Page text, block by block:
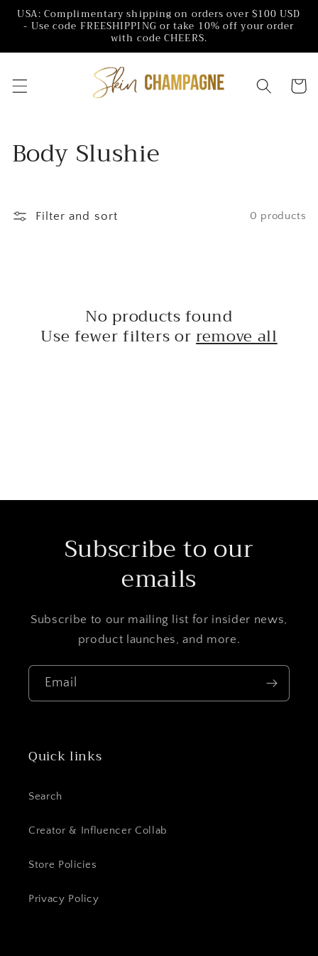
Skip to
content
USA: Complimentary shipping on orders over $100 USD
- Use code FREESHIPPING or take 10% off your order
with code CHEERS.
Cart
C
l
Body Slushie
Filter and sort 0 products
No products found
Use fewer filters orremove all
Subscribe to our
emails
Subscribe to our mailing list for insider news,
product launches, and more.
Email
Quick links
Search
Creator & Influencer Collab
Store Policies
Privacy Policy
Login required
Log in to your account to add products to
saved items.